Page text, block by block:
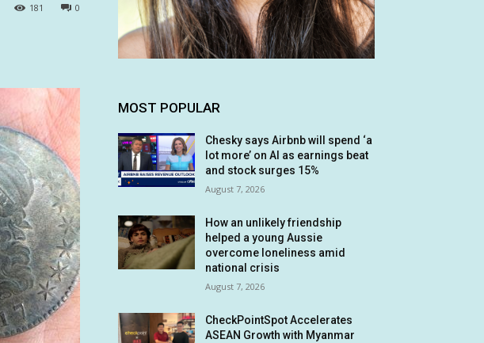
0
181
MOST POPULAR
Chesky says Airbnb will spend ‘a
lot more’ on AI as earnings beat
and stock surges 15%
August 7, 2026
How an unlikely friendship
helped a young Aussie
overcome loneliness amid
national crisis
August 7, 2026
CheckPointSpot Accelerates
ASEAN Growth with Myanmar